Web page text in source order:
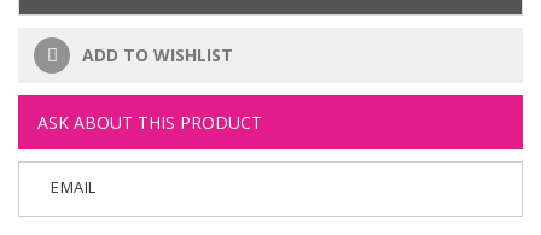
ADD TO WISHLIST
ASK ABOUT THIS PRODUCT
EMAIL